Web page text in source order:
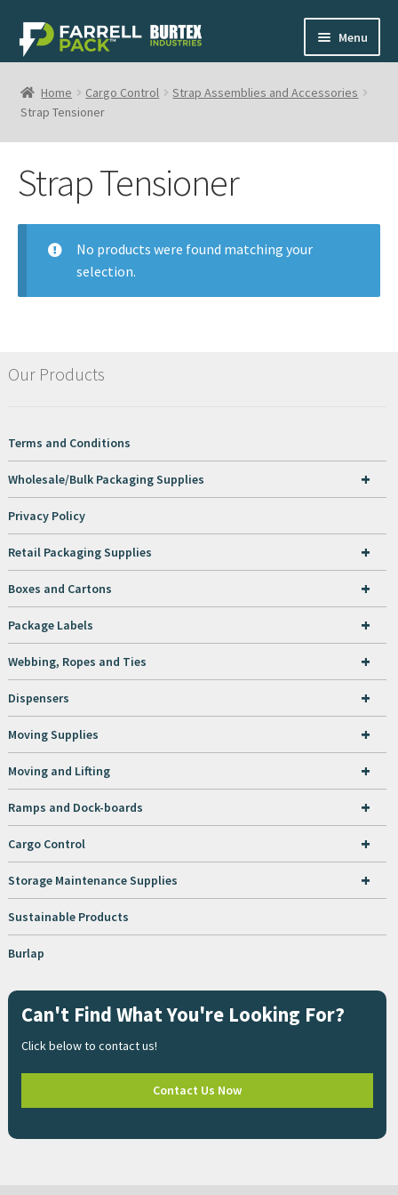
Skip
to
Skip
to
Menu
Home
My Cart
Contact
1-800-268-0908
Home Cargo Control
Strap Assemblies and Accessories
Strap Tensioner
Strap Tensioner
No products were found matching your
selection.
Our Products
Terms and Conditions
+
Wholesale/Bulk Packaging Supplies
Privacy Policy
+
Retail Packaging Supplies
+
Boxes and Cartons
+
Package Labels
+
Webbing, Ropes and Ties
+
Dispensers
+
Moving Supplies
+
Moving and Lifting
+
Ramps and Dock-boards
+
Cargo Control
+
Storage Maintenance Supplies
Sustainable Products
Burlap
Can't Find What You're Looking For?
Click below to contact us!
Contact Us Now